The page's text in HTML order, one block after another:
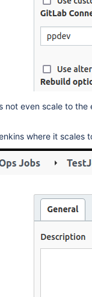
not even scale to
where it scales